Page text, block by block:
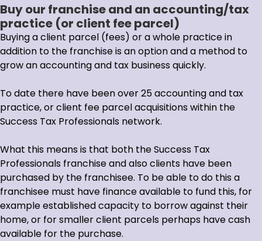
Buy our franchise and an accounting/tax
practice (or client fee parcel)
Buying a client parcel (fees) or a whole practice in
addition to the franchise is an option and a method to
grow an accounting and tax business quickly.
To date there have been over 25 accounting and tax
practice, or client fee parcel acquisitions within the
Success Tax Professionals network.
What this means is that both the Success Tax
Professionals franchise and also clients have been
purchased by the franchisee. To be able to do this a
franchisee must have finance available to fund this, for
example established capacity to borrow against their
home, or for smaller client parcels perhaps have cash
available for the purchase.